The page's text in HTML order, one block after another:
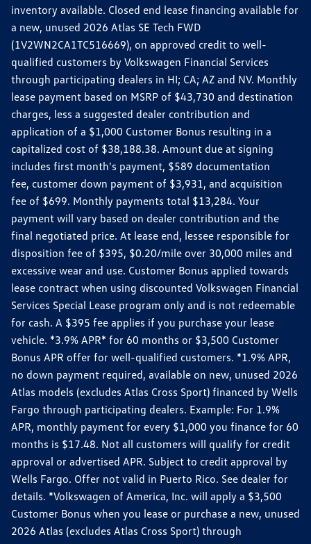
inventory available. Closed end lease financing available for
a new, unused 2026 Atlas SE Tech FWD
(1V2WN2CA1TC516669), on approved credit to well-
qualified customers by Volkswagen Financial Services
through participating dealers in HI; CA; AZ and NV. Monthly
lease payment based on MSRP of $43,730 and destination
charges, less a suggested dealer contribution and
application of a $1,000 Customer Bonus resulting in a
capitalized cost of $38,188.38. Amount due at signing
includes first month's payment, $589 documentation
fee, customer down payment of $3,931, and acquisition
fee of $699. Monthly payments total $13,284. Your
payment will vary based on dealer contribution and the
final negotiated price. At lease end, lessee responsible for
disposition fee of $395, $0.20/mile over 30,000 miles and
excessive wear and use. Customer Bonus applied towards
lease contract when using discounted Volkswagen Financial
Services Special Lease program only and is not redeemable
for cash. A $395 fee applies if you purchase your lease
vehicle. *3.9% APR* for 60 months or $3,500 Customer
Bonus APR offer for well-qualified customers. *1.9% APR,
no down payment required, available on new, unused 2026
Atlas models (excludes Atlas Cross Sport) financed by Wells
Fargo through participating dealers. Example: For 1.9%
APR, monthly payment for every $1,000 you finance for 60
months is $17.48. Not all customers will qualify for credit
approval or advertised APR. Subject to credit approval by
Wells Fargo. Offer not valid in Puerto Rico. See dealer for
details. *Volkswagen of America, Inc. will apply a $3,500
Customer Bonus when you lease or purchase a new, unused
2026 Atlas (excludes Atlas Cross Sport) through